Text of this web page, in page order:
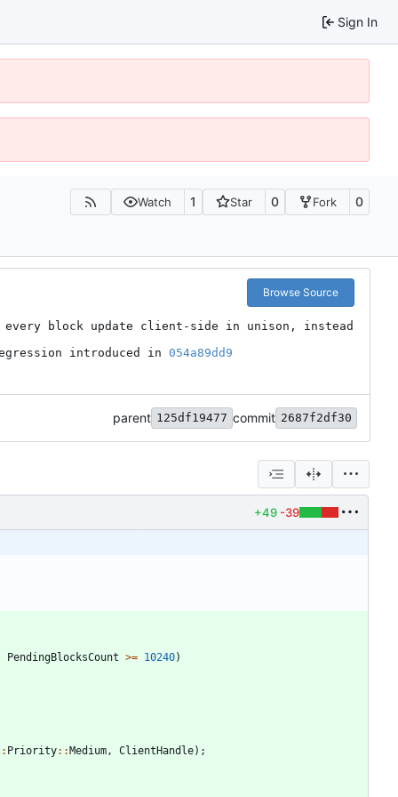
Sign In
Watch 1 Star 0 Fork 0
Browse Source
block update client-side in unison, instead
introduced in 054a89dd9
parent 125df19477 commit 2687f2df30
+49 -39
PendingBlocksCount >= 10240)
: Priority: : Medium, ClientHandle) ;